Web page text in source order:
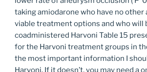
taking amiodarone who have no other
viable treatment options and who will
coadministered Harvoni Table 15
for the Harvoni treatment groups in
the most important information I